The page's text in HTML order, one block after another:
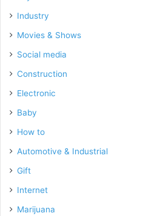
Industry
Movies & Shows
Social media
Construction
Electronic
Baby
How to
Automotive & Industrial
Gift
Internet
Marijuana